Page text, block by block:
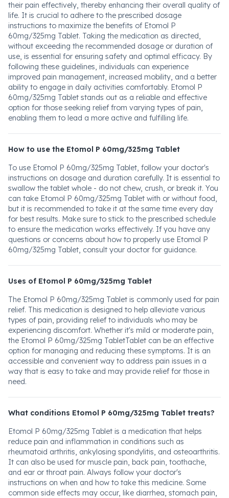
their pain effectively, thereby enhancing their overall quality of
life. It is crucial to adhere to the prescribed dosage
instructions to maximize the benefits of Etomol P
60mg/325mg Tablet. Taking the medication as directed,
without exceeding the recommended dosage or duration of
use, is essential for ensuring safety and optimal efficacy. By
following these guidelines, individuals can experience
improved pain management, increased mobility, and a better
ability to engage in daily activities comfortably. Etomol P
60mg/325mg Tablet stands out as a reliable and effective
option for those seeking relief from varying types of pain,
enabling them to lead a more active and fulfilling life.
How to use the Etomol P 60mg/325mg Tablet
To use Etomol P 60mg/325mg Tablet, follow your doctor's
instructions on dosage and duration carefully. It is essential to
swallow the tablet whole - do not chew, crush, or break it. You
can take Etomol P 60mg/325mg Tablet with or without food,
but it is recommended to take it at the same time every day
for best results. Make sure to stick to the prescribed schedule
to ensure the medication works effectively. If you have any
questions or concerns about how to properly use Etomol P
60mg/325mg Tablet, consult your doctor for guidance.
Uses of Etomol P 60mg/325mg Tablet
The Etomol P 60mg/325mg Tablet is commonly used for pain
relief. This medication is designed to help alleviate various
types of pain, providing relief to individuals who may be
experiencing discomfort. Whether it's mild or moderate pain,
the Etomol P 60mg/325mg TabletTablet can be an effective
option for managing and reducing these symptoms. It is an
accessible and convenient way to address pain issues in a
way that is easy to take and may provide relief for those in
need.
What conditions Etomol P 60mg/325mg Tablet treats?
Etomol P 60mg/325mg Tablet is a medication that helps
reduce pain and inflammation in conditions such as
rheumatoid arthritis, ankylosing spondylitis, and osteoarthritis.
It can also be used for muscle pain, back pain, toothache,
and ear or throat pain. Always follow your doctor's
instructions on when and how to take this medicine. Some
common side effects may occur, like diarrhea, stomach pain,